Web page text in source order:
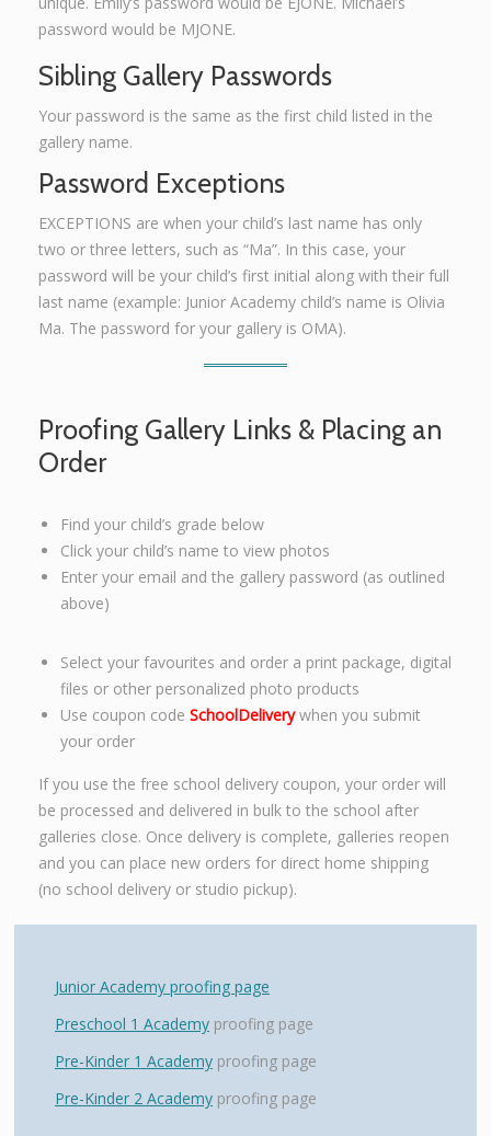
password would be MJONE.
Sibling Gallery Passwords
Your password is the same as the first child listed in the
gallery name.
Password Exceptions
EXCEPTIONS are when your child’s last name has only
two or three letters, such as “Ma”. In this case, your
password will be your child’s first initial along with their full
last name (example: Junior Academy child’s name is Olivia
Ma. The password for your gallery is OMA).
Proofing Gallery Links & Placing an
Order
Find your child’s grade below
Click your child’s name to view photos
Enter your email and the gallery password (as outlined
above)
Select your favourites and order a print package, digital
files or other personalized photo products
Use coupon code SchoolDeliverywhen you submit
your order
If you use the free school delivery coupon, your order will
be processed and delivered in bulk to the school after
galleries close. Once delivery is complete, galleries reopen
and you can place new orders for direct home shipping
(no school delivery or studio pickup).
Junior Academy proofing page
Preschool 1 Academy proofing page
Pre-Kinder 1 Academy proofing page
Pre-Kinder 2 Academy proofing page